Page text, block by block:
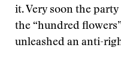
it. Very soon the
the “hundred
unleashed an anti-